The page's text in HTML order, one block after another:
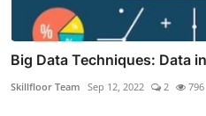
Big Data Techniques: Data
Skillfloor Team Sep 12, 2022 2 796